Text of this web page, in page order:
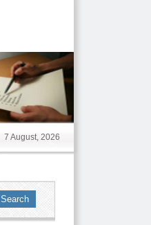
7 August, 2026
Search